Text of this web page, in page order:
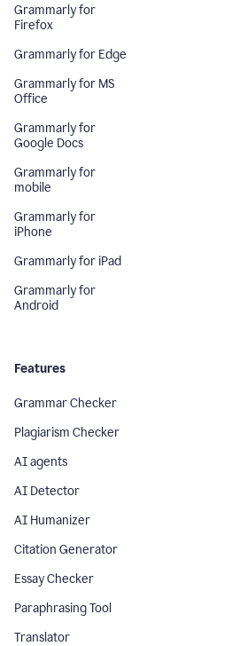
Grammarly for
Firefox
Grammarly for Edge
Grammarly for MS
Office
Grammarly for
Google Docs
Grammarly for
mobile
Grammarly for
iPhone
Grammarly for iPad
Grammarly for
Android
Features
Grammar Checker
Plagiarism Checker
AI agents
AI Detector
AI Humanizer
Citation Generator
Essay Checker
Paraphrasing Tool
Translator